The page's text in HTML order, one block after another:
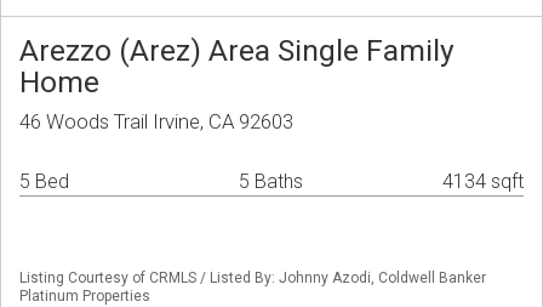
Arezzo (Arez) Area Single Family
Home
46 Woods Trail Irvine, CA 92603
5 Bed 5 Baths 4134 sqft
Listing Courtesy of CRMLS / Listed By: Johnny Azodi, Coldwell Banker
Platinum Properties